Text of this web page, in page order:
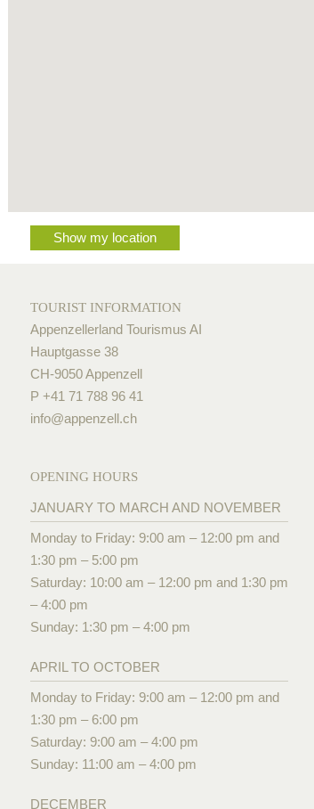
Show my location
TOURIST INFORMATION
Appenzellerland Tourismus AI
Hauptgasse 38
CH-9050 Appenzell
P +41 71 788 96 41
info@appenzell.ch
OPENING HOURS
JANUARY TO MARCH AND NOVEMBER
Monday to Friday: 9:00 am – 12:00 pm and
1:30 pm – 5:00 pm
Saturday: 10:00 am – 12:00 pm and 1:30 pm
– 4:00 pm
Sunday: 1:30 pm – 4:00 pm
APRIL TO OCTOBER
Monday to Friday: 9:00 am – 12:00 pm and
1:30 pm – 6:00 pm
Saturday: 9:00 am – 4:00 pm
Sunday: 11:00 am – 4:00 pm
DECEMBER